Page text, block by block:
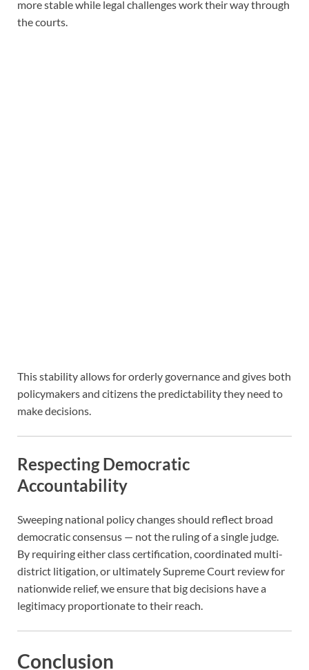
more stable while legal challenges work their way through
the courts.
This stability allows for orderly governance and gives both
policymakers and citizens the predictability they need to
make decisions.
Respecting Democratic
Accountability
Sweeping national policy changes should reflect broad
democratic consensus — not the ruling of a single judge.
By requiring either class certification, coordinated multi-
district litigation, or ultimately Supreme Court review for
nationwide relief, we ensure that big decisions have a
legitimacy proportionate to their reach.
Conclusion